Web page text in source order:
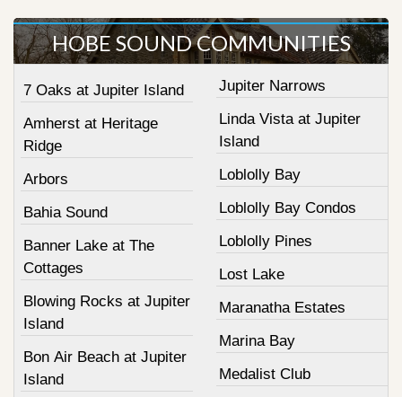
HOBE SOUND COMMUNITIES
7 Oaks at Jupiter Island
Amherst at Heritage
Ridge
Arbors
Bahia Sound
Banner Lake at The
Cottages
Blowing Rocks at Jupiter
Island
Bon Air Beach at Jupiter
Island
Jupiter Narrows
Linda Vista at Jupiter
Island
Loblolly Bay
Loblolly Bay Condos
Loblolly Pines
Lost Lake
Maranatha Estates
Marina Bay
Medalist Club